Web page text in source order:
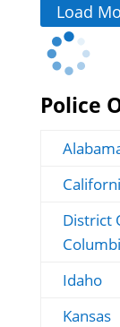
Load
Police
District
Idaho
Kansas